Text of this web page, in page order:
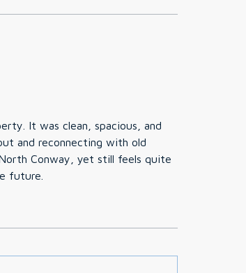
It was clean, spacious, and
and reconnecting with old
Conway, yet still feels quite
future.